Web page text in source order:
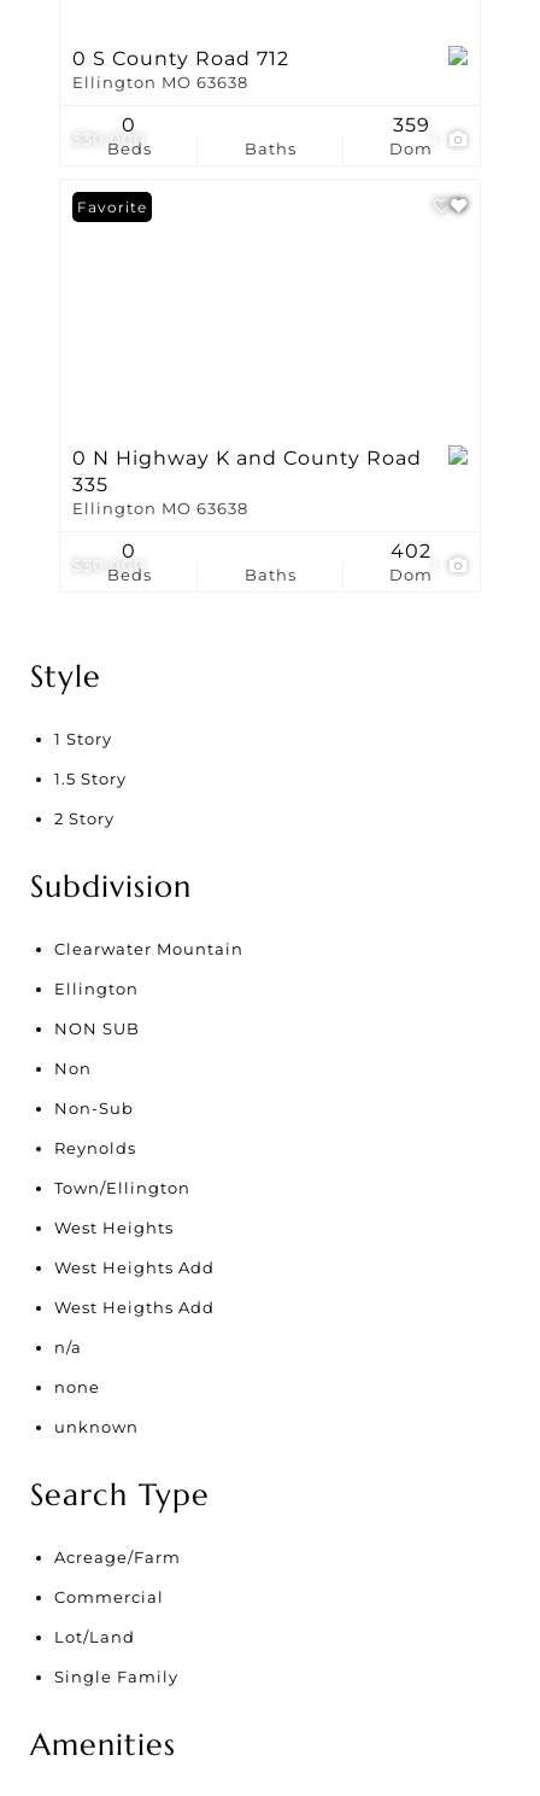
$30,000
0 S County Road 712
Ellington MO 63638
Beds
0
Baths Dom
359
$30,000
Favorite
0 N Highway K and County Road
335
Ellington MO 63638
Beds
0
Baths Dom
402
Style
1 Story
1.5 Story
2 Story
Subdivision
Clearwater Mountain
Ellington
NON SUB
Non
Non-Sub
Reynolds
Town/Ellington
West Heights
West Heights Add
West Heigths Add
n/a
none
unknown
Search Type
Acreage/Farm
Commercial
Lot/Land
Single Family
Amenities